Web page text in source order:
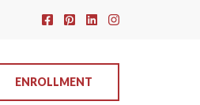
ENROLLMENT